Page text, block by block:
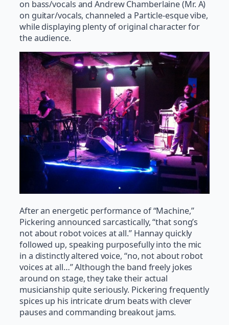
on bass/vocals and Andrew Chamberlaine (Mr. A)
on guitar/vocals, channeled a Particle-esque vibe,
while displaying plenty of original character for
the audience.
After an energetic performance of “Machine,”
Pickering announced sarcastically, “that song’s
not about robot voices at all.” Hannay quickly
followed up, speaking purposefully into the mic
in a distinctly altered voice, “no, not about robot
voices at all…” Although the band freely jokes
around on stage, they take their actual
musicianship quite seriously. Pickering frequently
spices up his intricate drum beats with clever
pauses and commanding breakout jams.